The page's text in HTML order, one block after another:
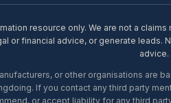
resource only. We are not a
or financial advice, or generate
advice.
or other organisations are
If you contact any third party
or accept liability for any third